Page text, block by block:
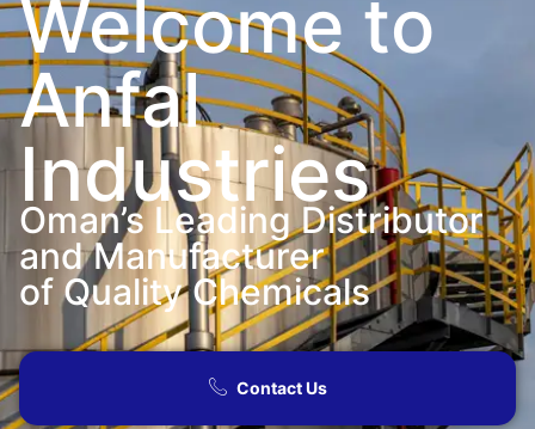
Welcome to
Anfal
Industries
Oman’s Leading Distributor
and Manufacturer
of Quality Chemicals​
Contact Us